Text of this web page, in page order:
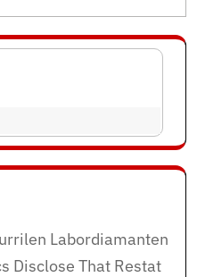
Labordiamanten
Disclose That Restat